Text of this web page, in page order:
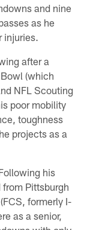
and nine
as he
injuries.
after a
(which
NFL Scouting
poor mobility
toughness
projects as a
his
Pittsburgh
formerly I-
as a senior,